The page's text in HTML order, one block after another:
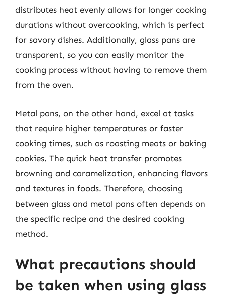
distributes heat evenly allows for longer cooking
durations without overcooking, which is perfect
for savory dishes. Additionally, glass pans are
transparent, so you can easily monitor the
cooking process without having to remove them
from the oven.
Metal pans, on the other hand, excel at tasks
that require higher temperatures or faster
cooking times, such as roasting meats or baking
cookies. The quick heat transfer promotes
browning and caramelization, enhancing flavors
and textures in foods. Therefore, choosing
between glass and metal pans often depends on
the specific recipe and the desired cooking
method.
What precautions should
be taken when using glass